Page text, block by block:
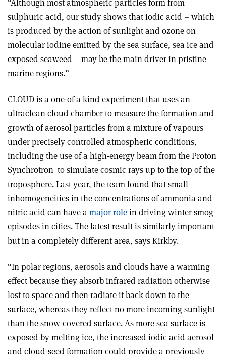
“Although most atmospheric particles form from
sulphuric acid, our study shows that iodic acid – which
is produced by the action of sunlight and ozone on
molecular iodine emitted by the sea surface, sea ice and
exposed seaweed – may be the main driver in pristine
marine regions.”
CLOUD is a one-of-a kind experiment that uses an
ultraclean cloud chamber to measure the formation and
growth of aerosol particles from a mixture of vapours
under precisely controlled atmospheric conditions,
including the use of a high-energy beam from the Proton
Synchrotron to simulate cosmic rays up to the top of the
troposphere. Last year, the team found that small
inhomogeneities in the concentrations of ammonia and
nitric acid can have amajor rolein driving winter smog
episodes in cities. The latest result is similarly important
but in a completely different area, says Kirkby.
“In polar regions, aerosols and clouds have a warming
effect because they absorb infrared radiation otherwise
lost to space and then radiate it back down to the
surface, whereas they reflect no more incoming sunlight
than the snow-covered surface. As more sea surface is
exposed by melting ice, the increased iodic acid aerosol
and cloud-seed formation could provide a previously